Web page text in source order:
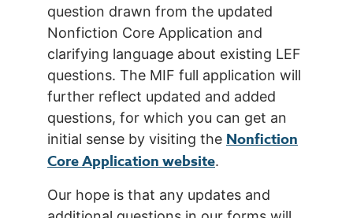
question drawn from the updated
Nonfiction Core Application and
clarifying language about existing LEF
questions. The MIF full application will
further reflect updated and added
questions, for which you can get an
initial sense by visiting the Nonfiction
Core Application website.
Our hope is that any updates and